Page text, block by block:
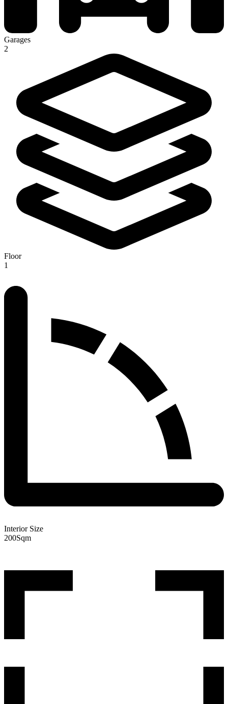
Garages
2
Floor
1
Interior Size
200Sqm